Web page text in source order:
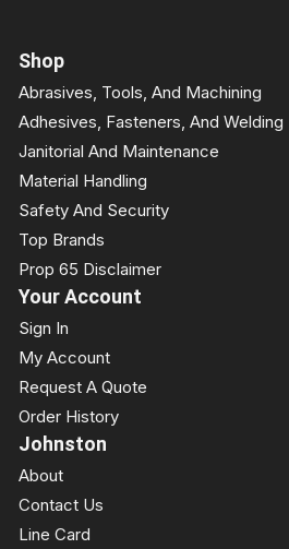
Shop
Abrasives, Tools, And Machining
Adhesives, Fasteners, And Welding
Janitorial And Maintenance
Material Handling
Safety And Security
Top Brands
Prop 65 Disclaimer
Your Account
Sign In
My Account
Request A Quote
Order History
Johnston
About
Contact Us
Line Card